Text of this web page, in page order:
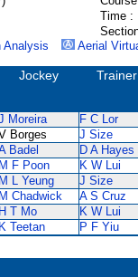
Time :
Analysis Aerial
Jockey Trainer
Moreira F C Lor
Borges J Size
Badel D A Hayes
M F Poon K W Lui
M L Yeung J Size
M Chadwick A S Cruz
H T Mo K W Lui
K Teetan
P F Yiu